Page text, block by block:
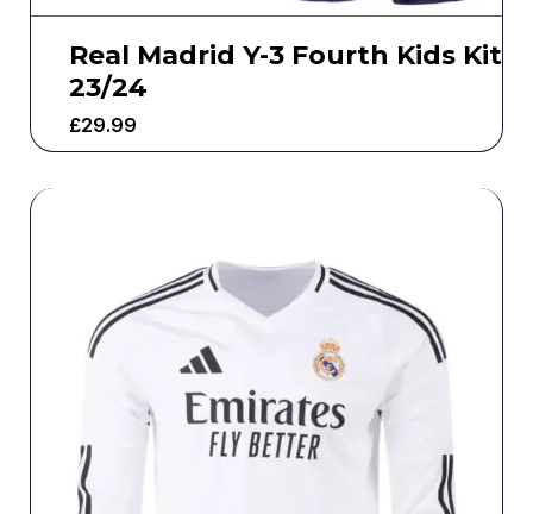
Real Madrid Y-3 Fourth Kids Kit
23/24
£29.99